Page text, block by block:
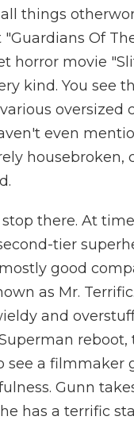
things
Of
horror movie
kind. You see
oversized
even
there. At
tier
good
as Mr.
and
see a
Gunn
has a terrific